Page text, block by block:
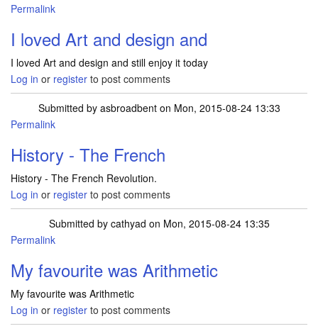
Permalink
I loved Art and design and
I loved Art and design and still enjoy it today
Log in or register to post comments
Submitted by asbroadbenton Mon, 2015-08-24 13:33
Permalink
History - The French
History - The French Revolution.
Log in or register to post comments
Submitted by cathyad on Mon, 2015-08-24 13:35
Permalink
My favourite was Arithmetic
My favourite was Arithmetic
Log in or register to post comments